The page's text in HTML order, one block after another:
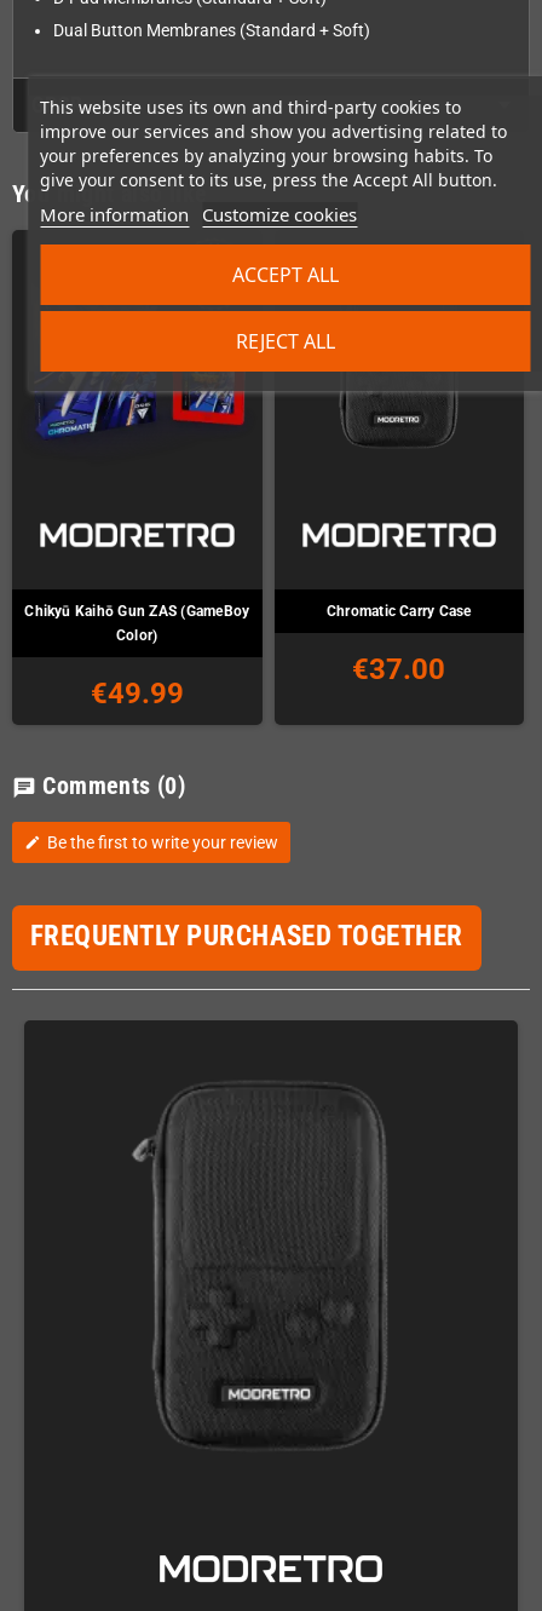
This website uses its own and third-party cookies to
improve our services and show you advertising related to
your preferences by analyzing your browsing habits. To
give your consent to its use, press the Accept All button.
More information Customize cookies
REJECT ALL
ACCEPT ALL
Dual Button Membranes (Standard + Soft)
GPSR
You might also like
Chikyū Kaihō Gun ZAS (GameBoy
Color)
€49.99
Chromatic Carry Case
€37.00
chat Comments (0)
edit Be the first to write your review
FREQUENTLY PURCHASED TOGETHER